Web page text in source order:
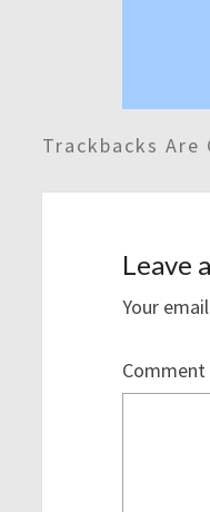
Trackbacks Are
Leave
Your
Comment